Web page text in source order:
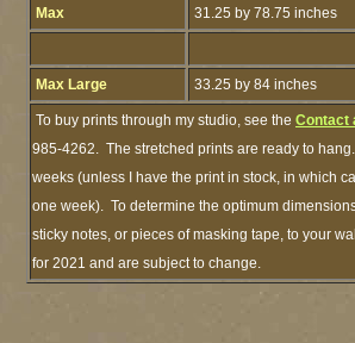
Max 31.25 by 78.75 inches
Max Large 33.25 by 84 inches
To buy prints through my studio, see the Contact
985-4262. The stretched prints are ready to
weeks (unless I have the print in stock, in which
one week). To determine the optimum
sticky notes, or pieces of masking tape, to your
for 2021 and are subject to change.